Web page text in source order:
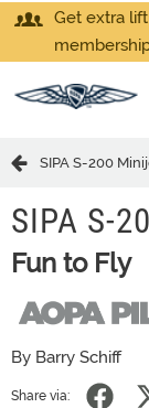
Get extra
SIPA S-200
SIPA S-
Fun to Fly
By Barry Schiff
Share via: